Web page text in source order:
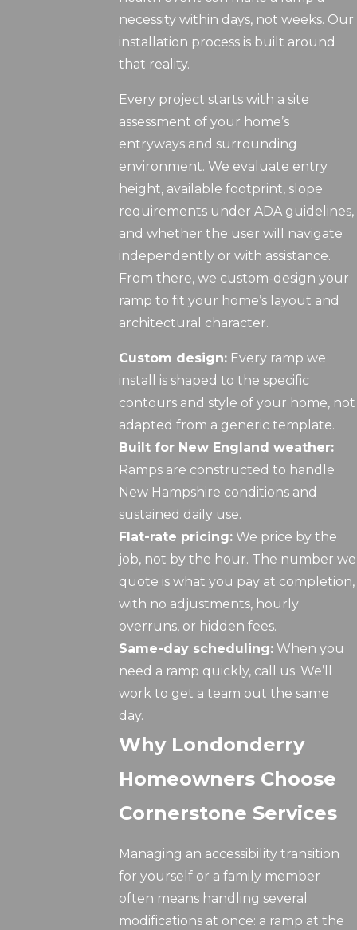
necessity within days, not weeks. Our
installation process is built around
that reality.
Every project starts with a site
assessment of your home’s
entryways and surrounding
environment. We evaluate entry
height, available footprint, slope
requirements under ADA guidelines,
and whether the user will navigate
independently or with assistance.
From there, we custom-design your
ramp to fit your home’s layout and
architectural character.
Custom design: Every ramp we
install is shaped to the specific
contours and style of your home, not
adapted from a generic template.
Built for New England weather:
Ramps are constructed to handle
New Hampshire conditions and
sustained daily use.
Flat-rate pricing: We price by the
job, not by the hour. The number we
quote is what you pay at completion,
with no adjustments, hourly
overruns, or hidden fees.
Same-day scheduling: When you
need a ramp quickly, call us. We’ll
work to get a team out the same
day.
Why Londonderry
Homeowners Choose
Cornerstone Services
Managing an accessibility transition
for yourself or a family member
often means handling several
modifications at once: a ramp at the